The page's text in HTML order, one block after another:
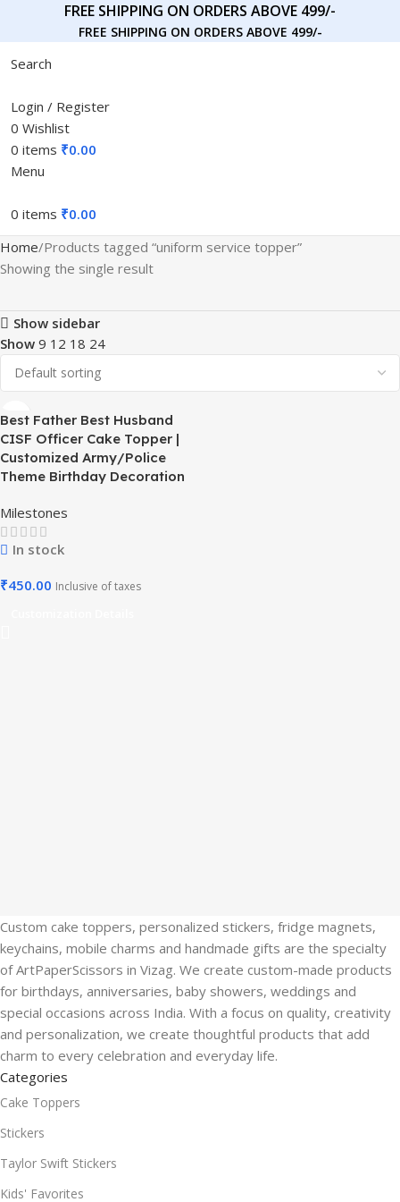
FREE SHIPPING ON ORDERS ABOVE 499/-
FREE SHIPPING ON ORDERS ABOVE 499/-
Search
Login / Register
0 Wishlist
0 items ₹0.00
Menu
0 items ₹0.00
Home Products tagged “uniform service topper”
Showing the single result
Show sidebar
Show 9 12 18 24
Best Father Best Husband
CISF Officer Cake Topper |
Customized Army/Police
Theme Birthday Decoration
Milestones
In stock
₹450.00 Inclusive of taxes
Custom cake toppers, personalized stickers, fridge magnets,
keychains, mobile charms and handmade gifts are the specialty
of ArtPaperScissors in Vizag. We create custom-made products
for birthdays, anniversaries, baby showers, weddings and
special occasions across India. With a focus on quality, creativity
and personalization, we create thoughtful products that add
charm to every celebration and everyday life.
Categories
Cake Toppers
Stickers
Taylor Swift Stickers
Kids' Favorites